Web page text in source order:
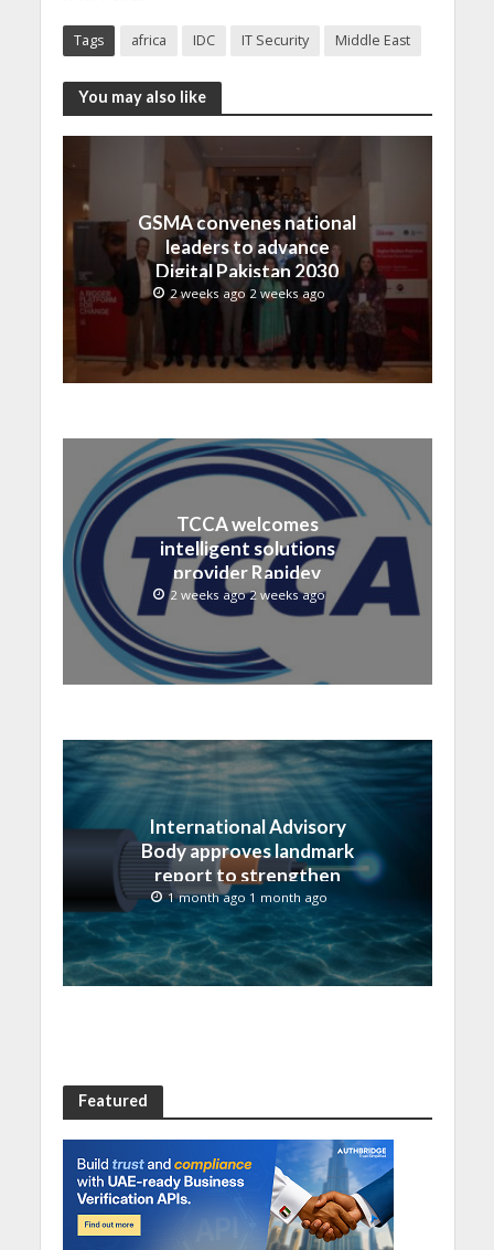
Tags africa IDC IT Security Middle East
You may also like
GSMA convenes national
leaders to advance
Digital Pakistan 2030
2 weeks ago 2 weeks ago
TCCA welcomes
intelligent solutions
provider Rapidev
2 weeks ago 2 weeks ago
International Advisory
Body approves landmark
report to strengthen
submarine cable
resilience
1 month ago 1 month ago
Featured